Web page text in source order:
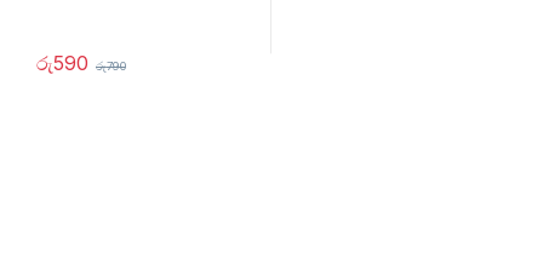
රු590 රු790